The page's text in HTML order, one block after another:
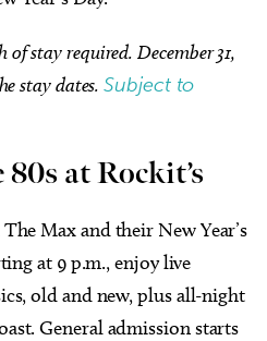
stay required. December 31,
stay dates.Subject to
at Rockit’s
Max and their New Year’s
at 9 p.m., enjoy live
old and new, plus all-night
General admission starts